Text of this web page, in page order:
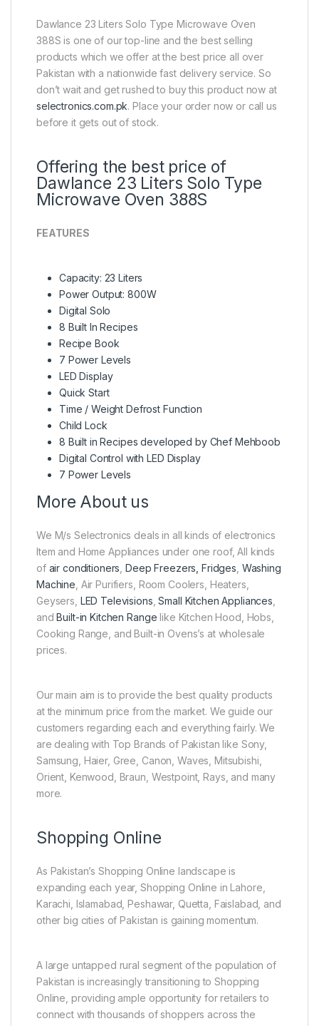
Dawlance 23 Liters Solo Type Microwave Oven
388S is one of our top-line and the best selling
products which we offer at the best price all over
Pakistan with a nationwide fast delivery service. So
don’t wait and get rushed to buy this product now at
selectronics.com.pk. Place your order now or call us
before it gets out of stock.
Offering the best price of
Dawlance 23 Liters Solo Type
Microwave Oven 388S
FEATURES
Capacity: 23 Liters
Power Output: 800W
Digital Solo
8 Built In Recipes
Recipe Book
7 Power Levels
LED Display
Quick Start
Time / Weight Defrost Function
Child Lock
8 Built in Recipes developed by Chef Mehboob
Digital Control with LED Display
7 Power Levels
More About us
We M/s Selectronics deals in all kinds of electronics
Item and Home Appliances under one roof, All kinds
of air conditioners ,Deep Freezers, Fridges Washing
Machine , Air Purifiers, Room Coolers, Heaters,
Geysers, LED Televisions ,Small Kitchen Appliances
andBuilt-in Kitchen Range like Kitchen Hood, Hobs,
Cooking Range, and Built-in Ovens’s at wholesale
prices.
Our main aim is to provide the best quality products
at the minimum price from the market. We guide our
customers regarding each and everything fairly. We
are dealing with Top Brands of Pakistan like Sony,
Samsung, Haier, Gree, Canon, Waves, Mitsubishi,
Orient, Kenwood, Braun, Westpoint, Rays, and many
more.
Shopping Online
As Pakistan’s Shopping Online landscape is
expanding each year, Shopping Online in Lahore,
Karachi, Islamabad, Peshawar, Quetta, Faislabad, and
other big cities of Pakistan is gaining momentum.
A large untapped rural segment of the population of
Pakistan is increasingly transitioning to Shopping
Online, providing ample opportunity for retailers to
connect with thousands of shoppers across the